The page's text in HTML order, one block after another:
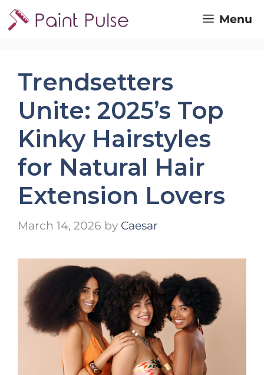
Skip
to
Menu
Trendsetters
Unite: 2025’s Top
Kinky Hairstyles
for Natural Hair
Extension Lovers
March 14, 2026 by Caesar